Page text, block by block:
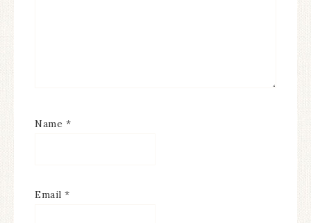
Name *
Email *